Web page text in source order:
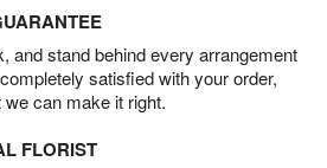
and stand behind every arrangement
satisfied with your order,
can make it right.
FLORIST